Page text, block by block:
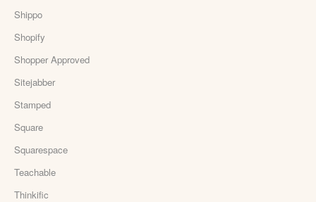
Shippo
Shopify
Shopper Approved
Sitejabber
Stamped
Square
Squarespace
Teachable
Thinkific